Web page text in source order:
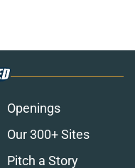
Openings
Our 300+ Sites
Pitch a Story